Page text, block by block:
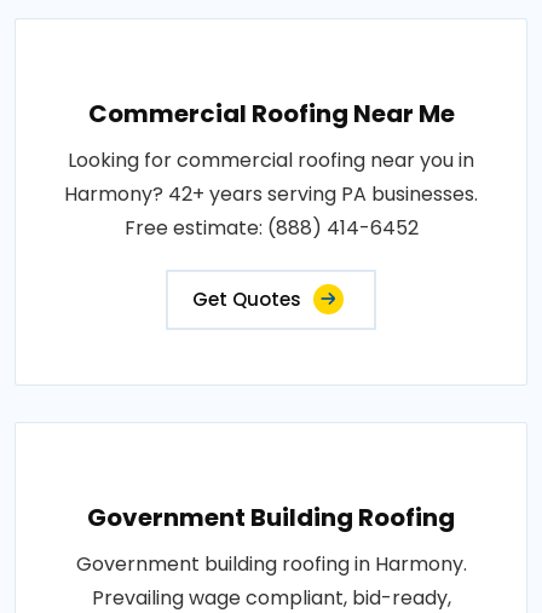
Commercial Roofing Near Me
Looking for commercial roofing near you in
Harmony? 42+ years serving PA businesses.
Free estimate: (888) 414-6452
Get Quotes
Government Building Roofing
Government building roofing in Harmony.
Prevailing wage compliant, bid-ready,